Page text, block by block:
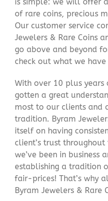
of rare coins, precious
Our customer service
Jewelers & Rare Coins
go above and beyond
check out what we have
With over 10 plus years
gotten a great
most to our clients and
tradition. Byram
itself on having
client’s trust
we’ve been in business
establishing a tradition
fair-prices! That’s why
Byram Jewelers & Rare